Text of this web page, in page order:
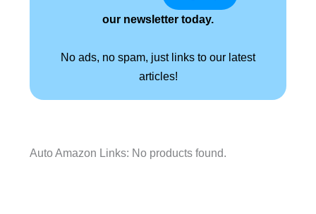
our newsletter today.
No ads, no spam, just links to our latest
articles!
Auto Amazon Links: No products found.